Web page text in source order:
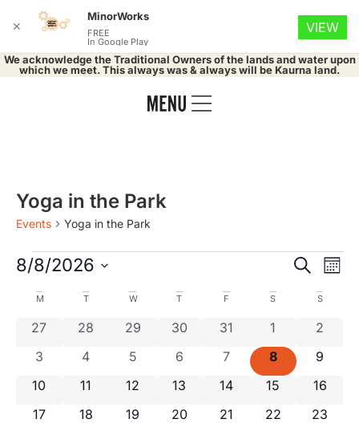
We acknowledge the Traditional Owners of the lands and water upon
which we meet. This always was & always will be Kaurna land.
Yoga in the Park
Events Yoga in the Park
and
Views
Search
8/8/2026
date.Calendar
of
Events
M T W T F S S
0 events
27 0 events
28 0 events
29 0 events
30 0 events
31 0 events
1 0
2
0 events
3 0 events
4 0 events
5 0 events
6 0 events
7 0 events
8 0
9
0 events
10 0 events
11 0 events
12 0 events
13 0 events
14 0 events
15 0
16
0 events
17 0 events
18 0 events
19 0 events
20 0 events
21 0 events
22 0
23
✕
MinorWorks
FREE
In Google Play
VIEW